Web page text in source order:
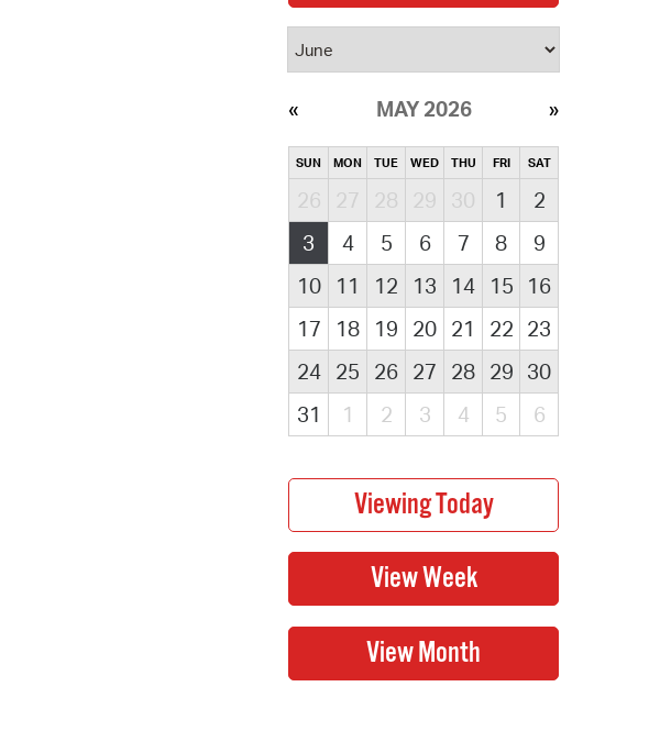
MAY 2026
SUN MON TUE WED THU FRI SAT
26 27 28 29 30 1
2
3
4 5 6 7 8
9
10
11 12 13 14 15
16
17
18 19 20 21 22 23
24
25 26 27 28 29 30
31
1 2 3 4 5 6